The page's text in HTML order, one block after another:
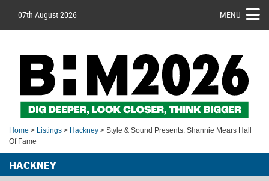
07th August 2026 MENU
Home > Listings > Hackney > Style & Sound Presents: Shannie Mears Hall
Of Fame
HACKNEY